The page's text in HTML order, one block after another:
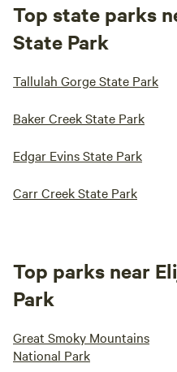
Top state parks
State Park
Tallulah Gorge State Park
Baker Creek State Park
Edgar Evins State Park
Carr Creek State Park
Top parks near
Park
Great Smoky Mountains
National Park